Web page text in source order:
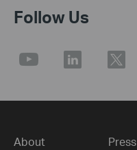
Follow Us
About Press